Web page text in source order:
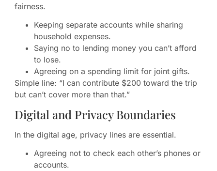
fairness.
Keeping separate accounts while sharing
household expenses.
Saying no to lending money you can’t afford
to lose.
Agreeing on a spending limit for joint gifts.
Simple line: “I can contribute $200 toward the trip
but can’t cover more than that.”
Digital and Privacy Boundaries
In the digital age, privacy lines are essential.
Agreeing not to check each other’s phones or
accounts.